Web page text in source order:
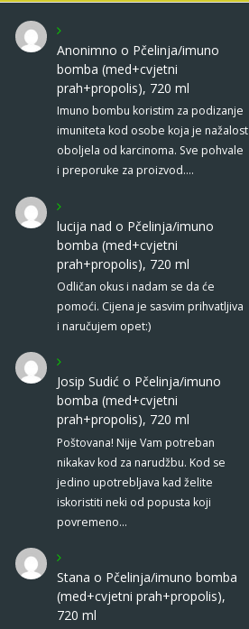
Anonimno o Pčelinja/imuno
bomba (med+cvjetni
prah+propolis), 720 ml
Imuno bombu koristim za podizanje
imuniteta kod osobe koja je nažalost
oboljela od karcinoma. Sve pohvale
i preporuke za proizvod.…
lucija nad o Pčelinja/imuno
bomba (med+cvjetni
prah+propolis), 720 ml
Odličan okus i nadam se da će
pomoći. Cijena je sasvim prihvatljiva
i naručujem opet:)
Josip Sudić o Pčelinja/imuno
bomba (med+cvjetni
prah+propolis), 720 ml
Poštovana! Nije Vam potreban
nikakav kod za narudžbu. Kod se
jedino upotrebljava kad želite
iskoristiti neki od popusta koji
povremeno…
Stana o Pčelinja/imuno bomba
(med+cvjetni prah+propolis),
720 ml